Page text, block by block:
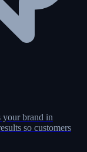
brand in
so customers